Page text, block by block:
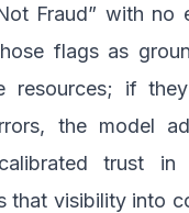
Fraud” with no
flags as
resources; if
the model
trust in
that visibility into